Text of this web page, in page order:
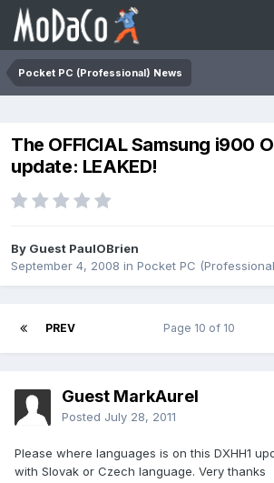
Pocket PC (Professional) News
The OFFICIAL Samsung i900
update: LEAKED!
By Guest PaulOBrien
September 4, 2008 in Pocket PC
PREV Page 10 of 10
Guest MarkAurel
Posted July 28, 2011
Please where languages is on this DXHH1
with Slovak or Czech language. Very thanks